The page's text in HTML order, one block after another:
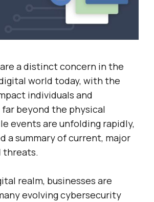
a distinct concern in the
world today, with the
individuals and
beyond the physical
events are unfolding rapidly,
a summary of current, major
threats.
realm, businesses are
evolving cybersecurity